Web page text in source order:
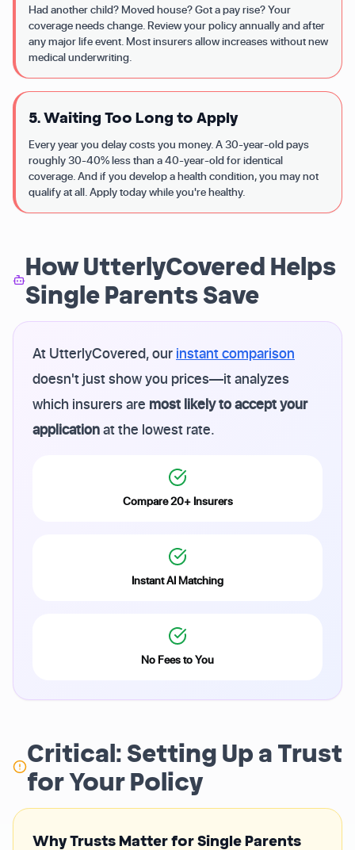
Had another child? Moved house? Got a pay rise? Your
coverage needs change. Review your policy annually and after
any major life event. Most insurers allow increases without new
medical underwriting.
5. Waiting Too Long to Apply
Every year you delay costs you money. A 30-year-old pays
roughly 30-40% less than a 40-year-old for identical
coverage. And if you develop a health condition, you may not
qualify at all. Apply today while you're healthy.
How UtterlyCovered Helps
Single Parents Save
At UtterlyCovered, our instant comparison
doesn't just show you prices—it analyzes
which insurers are most likely to accept your
applicationat the lowest rate.
Compare 20+ Insurers
Instant AI Matching
No Fees to You
Critical: Setting Up a Trust
for Your Policy
Why Trusts Matter for Single Parents